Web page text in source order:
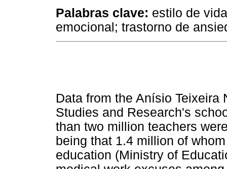
Palabras clave: estilo de
emocional; trastorno de
Data from the Anísio
Studies and Research's
than two million teachers
being that 1.4 million of
education (Ministry of